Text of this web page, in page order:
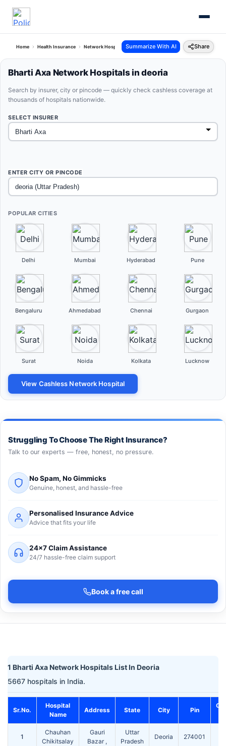
Home Health Insurance Network Hospitals Bharti Axa Deoria Uttar Pradesh
Summarize With AI Share
Bharti Axa Network Hospitals in deoria
Search by insurer, city or pincode — quickly check cashless coverage at
thousands of hospitals nationwide.
SELECT INSURER
ENTER CITY OR PINCODE
POPULAR CITIES
Delhi Mumbai Hyderabad Pune
Bengaluru Ahmedabad Chennai Gurgaon
Surat Noida Kolkata Lucknow
View Cashless Network Hospital
Struggling To Choose The Right Insurance?
Talk to our experts — free, honest, no pressure.
No Spam, No Gimmicks
Genuine, honest, and hassle-free
Personalised Insurance Advice
Advice that fits your life
24×7 Claim Assistance
24/7 hassle-free claim support
Book a free call
1 Bharti Axa Network Hospitals List In Deoria
5667 hospitals in India.
Sr.No.
Hospital
Name
Address State City Pin
1
Chauhan
Chikitsalay
Gauri
Bazar ,
Uttar
Pradesh
Deoria 274001